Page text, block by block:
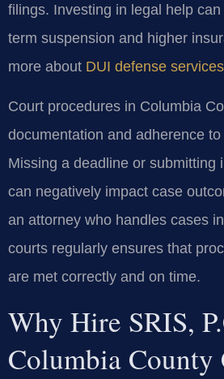
filings. Investing in legal help
term suspension and higher
more about DUI defense services
Court procedures in Columbia
documentation and adherence
Missing a deadline or submitting
can negatively impact case
an attorney who handles cases
courts regularly ensures that
are met correctly and on time.
Why Hire SRIS,
Columbia County